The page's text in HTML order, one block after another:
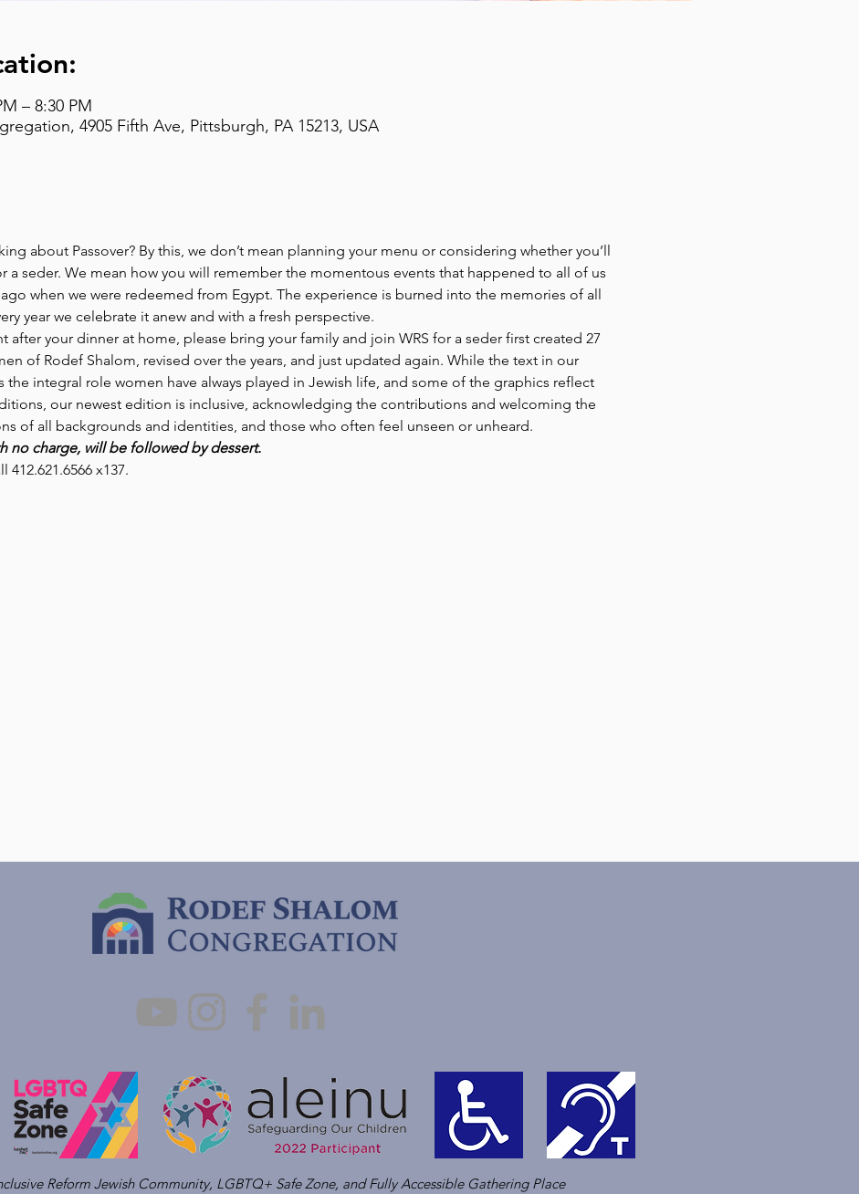
– 8:30 PM
4905 Fifth Ave, Pittsburgh, PA 15213, USA
about Passover? By this, we don’t mean planning your menu or considering whether you’ll
a seder. We mean how you will remember the momentous events that happened to all of us
ago when we were redeemed from Egypt. The experience is burned into the memories of all
year we celebrate it anew and with a fresh perspective.
after your dinner at home, please bring your family and join WRS for a seder first created 27
of Rodef Shalom, revised over the years, and just updated again. While the text in our
the integral role women have always played in Jewish life, and some of the graphics reflect
our newest edition is inclusive, acknowledging the contributions and welcoming the
of all backgrounds and identities, and those who often feel unseen or unheard.
no charge, will be followed by dessert.
412.621.6566 x137.
Reform Jewish Community, LGBTQ+ Safe Zone, and Fully Accessible Gathering Place